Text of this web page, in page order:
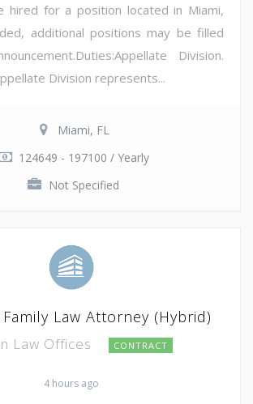
hired for a position located in Miami,
additional positions may be filled
Division.
Division represents...
Miami, FL
124649 - 197100 / Yearly
Not Specified
Law Attorney (Hybrid)
Law Offices CONTRACT
4 hours ago